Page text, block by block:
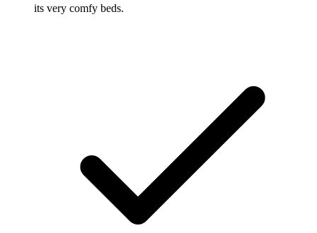
its very comfy beds.